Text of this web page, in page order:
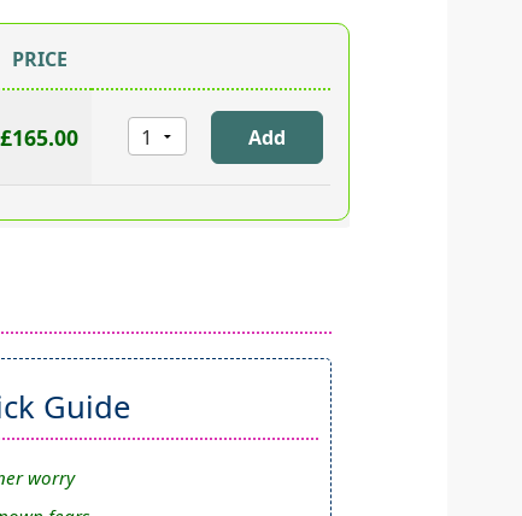
PRICE
£165.00
Guide
worry